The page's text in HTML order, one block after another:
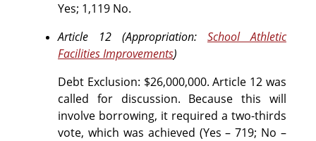
Yes; 1,119 No.
Article 12 (Appropriation: School Athletic
Facilities Improvements)
Debt Exclusion: $26,000,000. Article 12 was
called for discussion. Because this will
involve borrowing, it required a two-thirds
vote, which was achieved (Yes – 719; No –